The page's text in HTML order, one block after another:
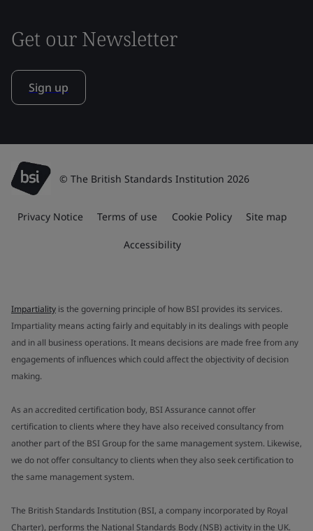
Get our Newsletter
Sign up
© The British Standards Institution 2026
Privacy Notice Terms of use Cookie Policy Site map
Accessibility
Impartiality is the governing principle of how BSI provides its services.
Impartiality means acting fairly and equitably in its dealings with people
and in all business operations. It means decisions are made free from any
engagements of influences which could affect the objectivity of decision
making.
As an accredited certification body, BSI Assurance cannot offer
certification to clients where they have also received consultancy from
another part of the BSI Group for the same management system. Likewise,
we do not offer consultancy to clients when they also seek certification to
the same management system.
The British Standards Institution (BSI, a company incorporated by Royal
Charter), performs the National Standards Body (NSB) activity in the UK.